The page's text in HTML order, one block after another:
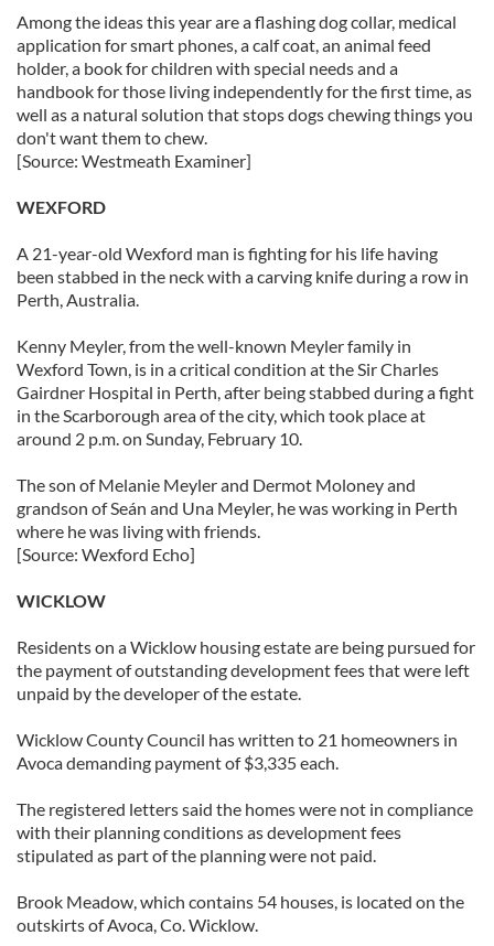
Among the ideas this year are a flashing dog collar, medical
application for smart phones, a calf coat, an animal feed
holder, a book for children with special needs and a
handbook for those living independently for the first time, as
well as a natural solution that stops dogs chewing things you
don't want them to chew.
[Source: Westmeath Examiner]
WEXFORD
A 21-year-old Wexford man is fighting for his life having
been stabbed in the neck with a carving knife during a row in
Perth, Australia.
Kenny Meyler, from the well-known Meyler family in
Wexford Town, is in a critical condition at the Sir Charles
Gairdner Hospital in Perth, after being stabbed during a fight
in the Scarborough area of the city, which took place at
around 2 p.m. on Sunday, February 10.
The son of Melanie Meyler and Dermot Moloney and
grandson of Seán and Una Meyler, he was working in Perth
where he was living with friends.
[Source: Wexford Echo]
WICKLOW
Residents on a Wicklow housing estate are being pursued for
the payment of outstanding development fees that were left
unpaid by the developer of the estate.
Wicklow County Council has written to 21 homeowners in
Avoca demanding payment of $3,335 each.
The registered letters said the homes were not in compliance
with their planning conditions as development fees
stipulated as part of the planning were not paid.
Brook Meadow, which contains 54 houses, is located on the
outskirts of Avoca, Co. Wicklow.